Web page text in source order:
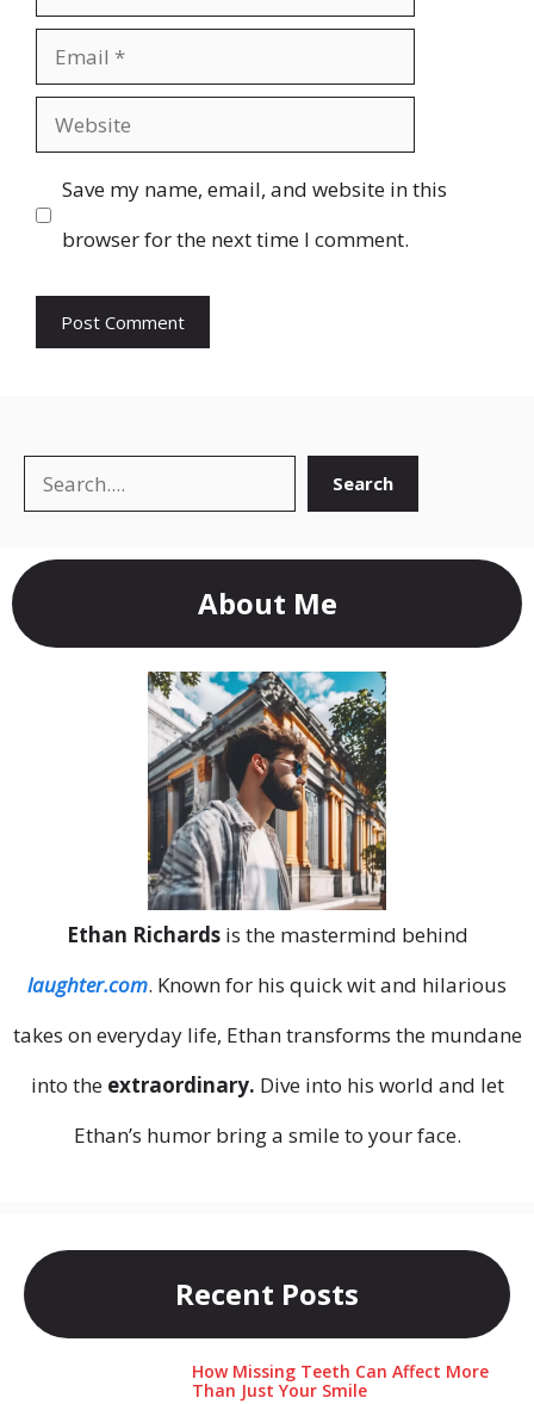
Email
Website
Save my name, email, and website in this
browser for the next time I comment.
Search Search
About Me
Ethan Richardsis the mastermind behind
laughter.com. Known for his quick wit and hilarious
takes on everyday life, Ethan transforms the mundane
into the extraordinary. Dive into his world and let
Ethan’s humor bring a smile to your face.
Recent Posts
How Missing Teeth Can Affect More
Than Just Your Smile